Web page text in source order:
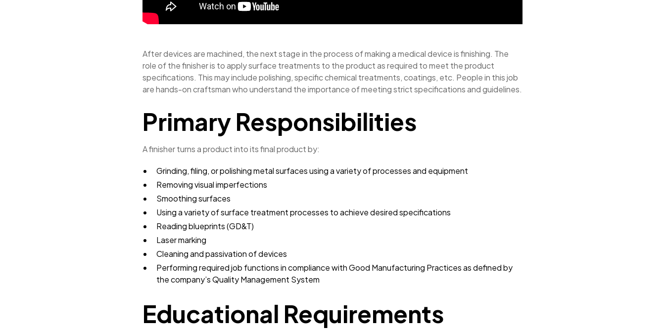
After devices are machined, the next stage in the process of making a medical device is finishing. The
role of the finisher is to apply surface treatments to the product as required to meet the product
specifications. This may include polishing, specific chemical treatments, coatings, etc. People in this job
are hands-on craftsman who understand the importance of meeting strict specifications and guidelines.
Primary Responsibilities
A finisher turns a product into its final product by:
Grinding, filing, or polishing metal surfaces using a variety of processes and equipment
Removing visual imperfections
Smoothing surfaces
Using a variety of surface treatment processes to achieve desired specifications
Reading blueprints (GD&T)
Laser marking
Cleaning and passivation of devices
Performing required job functions in compliance with Good Manufacturing Practices as defined by
the company’s Quality Management System
Educational Requirements